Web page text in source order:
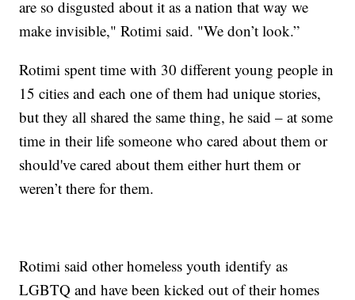
are so disgusted about it as a nation that way we
make invisible," Rotimi said. "We don’t look.”
Rotimi spent time with 30 different young people in
15 cities and each one of them had unique stories,
but they all shared the same thing, he said – at some
time in their life someone who cared about them or
should've cared about them either hurt them or
weren’t there for them.
Rotimi said other homeless youth identify as
LGBTQ and have been kicked out of their homes